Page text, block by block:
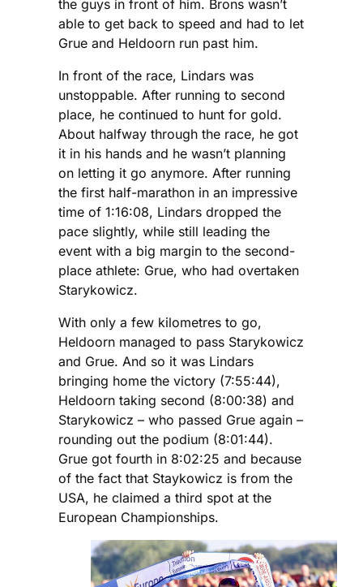
the guys in front of him. Brons wasn’t
able to get back to speed and had to let
Grue and Heldoorn run past him.
In front of the race, Lindars was
unstoppable. After running to second
place, he continued to hunt for gold.
About halfway through the race, he got
it in his hands and he wasn’t planning
on letting it go anymore. After running
the first half-marathon in an impressive
time of 1:16:08, Lindars dropped the
pace slightly, while still leading the
event with a big margin to the second-
place athlete: Grue, who had overtaken
Starykowicz.
With only a few kilometres to go,
Heldoorn managed to pass Starykowicz
and Grue. And so it was Lindars
bringing home the victory (7:55:44),
Heldoorn taking second (8:00:38) and
Starykowicz – who passed Grue again –
rounding out the podium (8:01:44).
Grue got fourth in 8:02:25 and because
of the fact that Staykowicz is from the
USA, he claimed a third spot at the
European Championships.